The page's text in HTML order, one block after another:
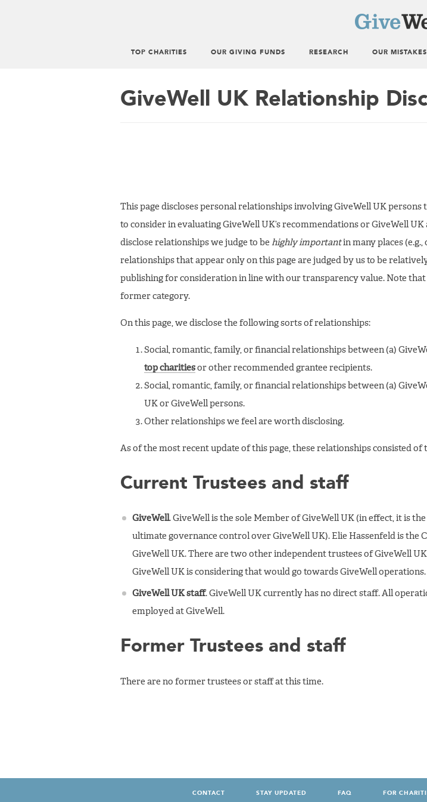
menu
TOP CHARITIES OUR GIVING FUNDS RESEARCH OUR MISTAKES
GiveWell UK Relationship
This page discloses personal relationships involving GiveWell UK persons
to consider in evaluating GiveWell UK’s recommendations or GiveWell
disclose relationships we judge to be highly importantin many places
relationships that appear only on this page are judged by us to be
publishing for consideration in line with our transparency value. Note
former category.
On this page, we disclose the following sorts of relationships:
Social, romantic, family, or financial relationships between (a)
top charities or other recommended grantee recipients.
Social, romantic, family, or financial relationships between (a)
UK or GiveWell persons.
Other relationships we feel are worth disclosing.
As of the most recent update of this page, these relationships consisted of
Current Trustees and staff
GiveWell. GiveWell is the sole Member of GiveWell UK (in effect, it is
ultimate governance control over GiveWell UK). Elie Hassenfeld is the
GiveWell UK. There are two other independent trustees of GiveWell
GiveWell UK is considering that would go towards GiveWell operations.
GiveWell UK staff. GiveWell UK currently has no direct staff. All
employed at GiveWell.
Former Trustees and staff
There are no former trustees or staff at this time.
CONTACT STAY UPDATED FAQ FOR